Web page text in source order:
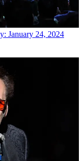
January 24, 2024